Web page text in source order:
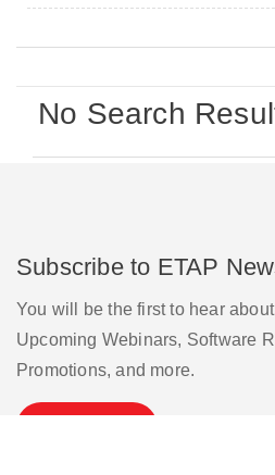
No Search
Subscribe to ETAP
You will be the first to hear
Upcoming Webinars, Software
Promotions, and more.